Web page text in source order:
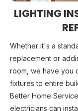
LIGHTING
Whether it's a
replacement or
room, we have you
fixtures to entire
Better Home
electricians can